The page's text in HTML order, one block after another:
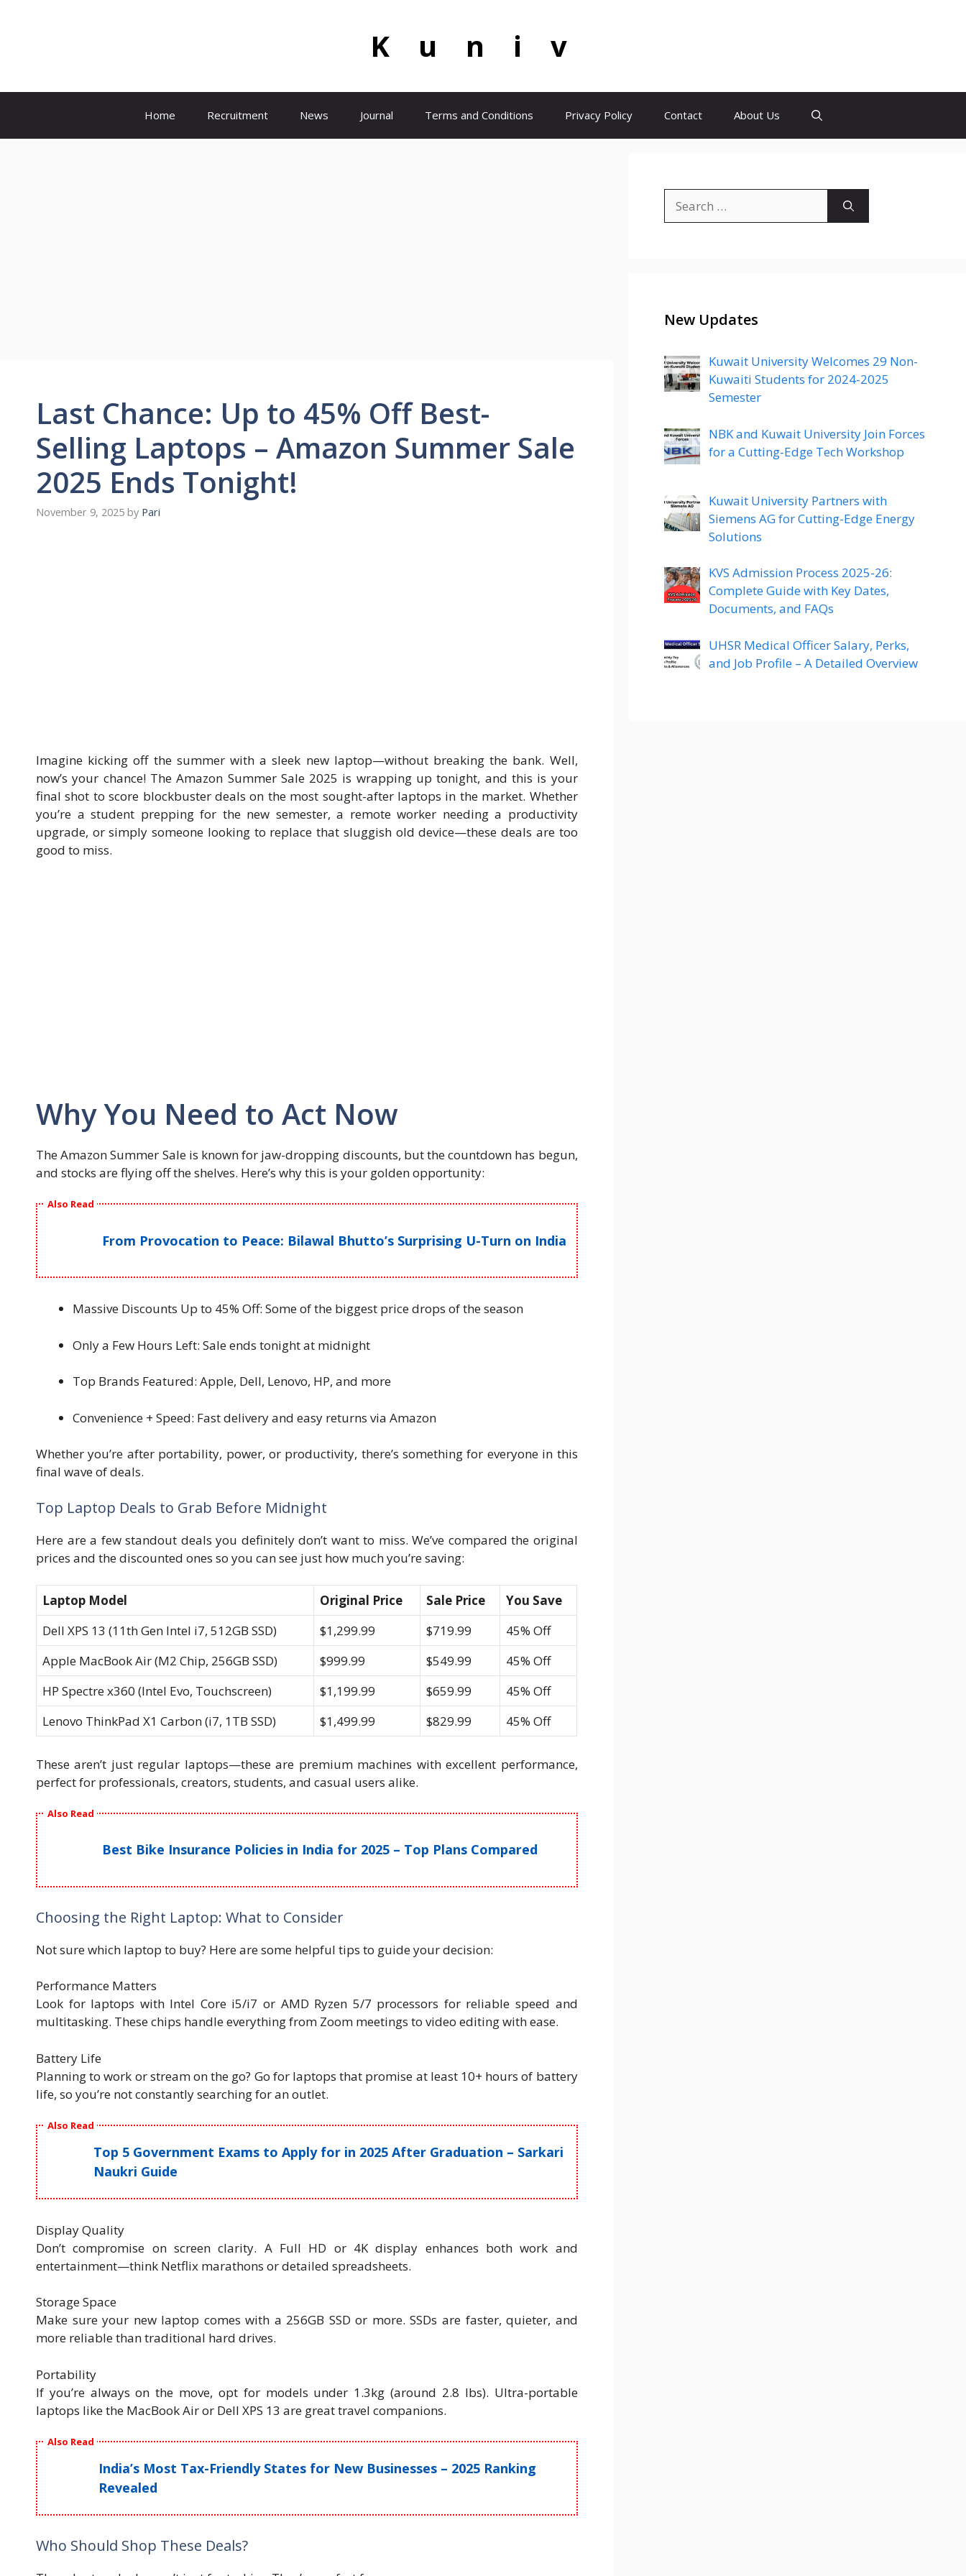
Kuniv
Home Recruitment News Journal Terms and Conditions Privacy Policy Contact About Us
Last Chance: Up to 45% Off Best-
Selling Laptops – Amazon Summer Sale
2025 Ends Tonight!
November 9, 2025 by Pari
Imagine kicking off the summer with a sleek new laptop—without breaking the bank. Well,
now’s your chance! The Amazon Summer Sale 2025 is wrapping up tonight, and this is your
final shot to score blockbuster deals on the most sought-after laptops in the market. Whether
you’re a student prepping for the new semester, a remote worker needing a productivity
upgrade, or simply someone looking to replace that sluggish old device—these deals are too
good to miss.
Why You Need to Act Now
The Amazon Summer Sale is known for jaw-dropping discounts, but the countdown has begun,
and stocks are flying off the shelves. Here’s why this is your golden opportunity:
Also Read
From Provocation to Peace: Bilawal Bhutto’s Surprising U-Turn on India
Massive Discounts Up to 45% Off: Some of the biggest price drops of the season
Only a Few Hours Left: Sale ends tonight at midnight
Top Brands Featured: Apple, Dell, Lenovo, HP, and more
Convenience + Speed: Fast delivery and easy returns via Amazon
Whether you’re after portability, power, or productivity, there’s something for everyone in this
final wave of deals.
Top Laptop Deals to Grab Before Midnight
Here are a few standout deals you definitely don’t want to miss. We’ve compared the original
prices and the discounted ones so you can see just how much you’re saving:
Laptop Model Original Price Sale Price
You Save
Dell XPS 13 (11th Gen Intel i7, 512GB SSD)
$1,299.99 $719.99
45% Off
Apple MacBook Air (M2 Chip, 256GB SSD)
$999.99 $549.99
45% Off
HP Spectre x360 (Intel Evo, Touchscreen)
$1,199.99 $659.99
45% Off
Lenovo ThinkPad X1 Carbon (i7, 1TB SSD)
$1,499.99 $829.99 45% Off
These aren’t just regular laptops—these are premium machines with excellent performance,
perfect for professionals, creators, students, and casual users alike.
Also Read
Best Bike Insurance Policies in India for 2025 – Top Plans Compared
Choosing the Right Laptop: What to Consider
Not sure which laptop to buy? Here are some helpful tips to guide your decision:
Performance Matters
Look for laptops with Intel Core i5/i7 or AMD Ryzen 5/7 processors for reliable speed and
multitasking. These chips handle everything from Zoom meetings to video editing with ease.
Battery Life
Planning to work or stream on the go? Go for laptops that promise at least 10+ hours of battery
life, so you’re not constantly searching for an outlet.
Also Read
Top 5 Government Exams to Apply for in 2025 After Graduation – Sarkari
Naukri Guide
Display Quality
Don’t compromise on screen clarity. A Full HD or 4K display enhances both work and
entertainment—think Netflix marathons or detailed spreadsheets.
Storage Space
Make sure your new laptop comes with a 256GB SSD or more. SSDs are faster, quieter, and
more reliable than traditional hard drives.
Portability
If you’re always on the move, opt for models under 1.3kg (around 2.8 lbs). Ultra-portable
laptops like the MacBook Air or Dell XPS 13 are great travel companions.
Also Read
India’s Most Tax-Friendly States for New Businesses – 2025 Ranking
Revealed
Who Should Shop These Deals?
for:
New Updates
Kuwait University Welcomes 29 Non-
Kuwaiti Students for 2024-2025
Semester
NBK and Kuwait University Join Forces
for a Cutting-Edge Tech Workshop
Kuwait University Partners with
Siemens AG for Cutting-Edge Energy
Solutions
KVS Admission Process 2025-26:
Complete Guide with Key Dates,
Documents, and FAQs
UHSR Medical Officer Salary, Perks,
and Job Profile – A Detailed Overview